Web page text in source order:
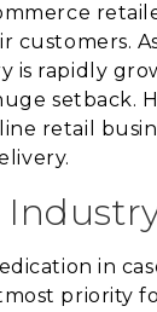
customers.
is rapidly
setback.
retail
in
priority